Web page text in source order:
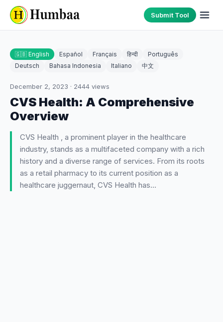
Submit Tool
🇬🇧 English Español Français हिन्दी
Português
Deutsch
Bahasa Indonesia Italiano 中文
December 2, 2023 · 2444 views
CVS Health: A Comprehensive
Overview
CVS Health , a prominent player in the healthcare
industry, stands as a multifaceted company with a rich
history and a diverse range of services. From its roots
as a retail pharmacy to its current position as a
healthcare juggernaut, CVS Health has…